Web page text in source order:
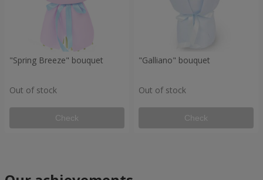
"Spring Breeze" bouquet
Out of stock
Check
"Galliano" bouquet
Out of stock
Check